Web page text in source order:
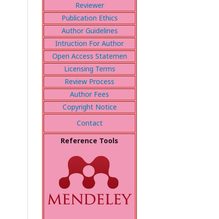
Reviewer
Publication Ethics
Author Guidelines
Intruction For Author
Open Access Statemen
Licensing Terms
Review Process
Author Fees
Copyright Notice
Contact
Reference Tools